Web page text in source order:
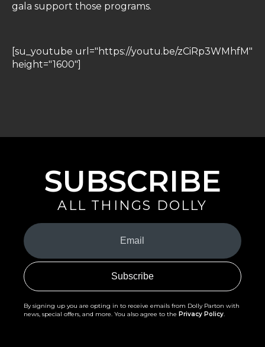
gala support those programs.
[su_youtube url="https://youtu.be/zCiRp3WMhfM"
height="1600"]
SUBSCRIBE
ALL THINGS DOLLY
Your
Email
(Required)
By signing up you are opting in to receive emails from Dolly Parton with
news, special offers, and more. You also agree to the Privacy Policy.